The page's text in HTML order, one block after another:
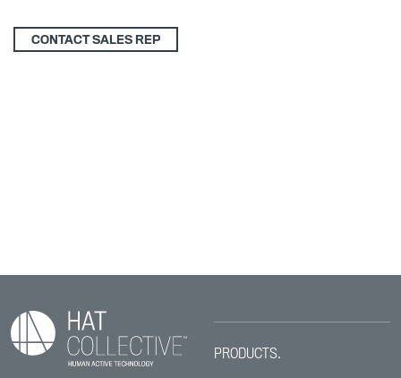
CONTACT SALES REP
PRODUCTS.